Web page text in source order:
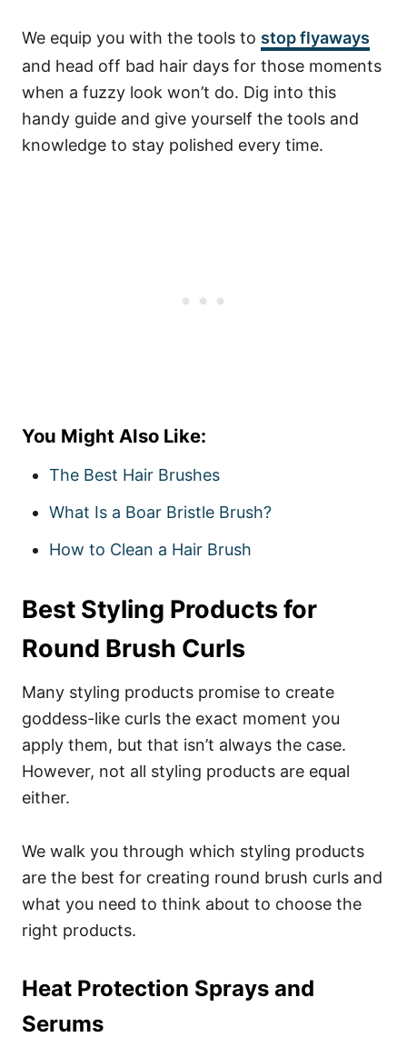
We equip you with the tools to stop flyaways
and head off bad hair days for those moments
when a fuzzy look won’t do. Dig into this
handy guide and give yourself the tools and
knowledge to stay polished every time.
You Might Also Like:
The Best Hair Brushes
What Is a Boar Bristle Brush?
How to Clean a Hair Brush
Best Styling Products for
Round Brush Curls
Many styling products promise to create
goddess-like curls the exact moment you
apply them, but that isn’t always the case.
However, not all styling products are equal
either.
We walk you through which styling products
are the best for creating round brush curls and
what you need to think about to choose the
right products.
Heat Protection Sprays and
Serums